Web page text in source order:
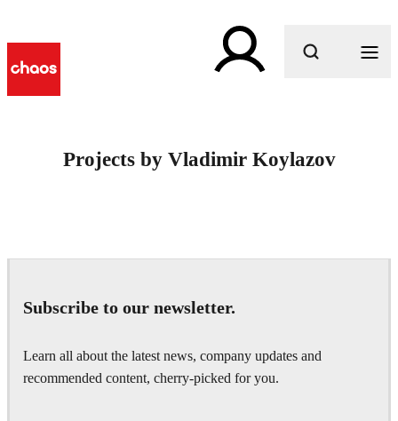
Projects by Vladimir Koylazov
Subscribe to our newsletter.
Learn all about the latest news, company updates and
recommended content, cherry-picked for you.